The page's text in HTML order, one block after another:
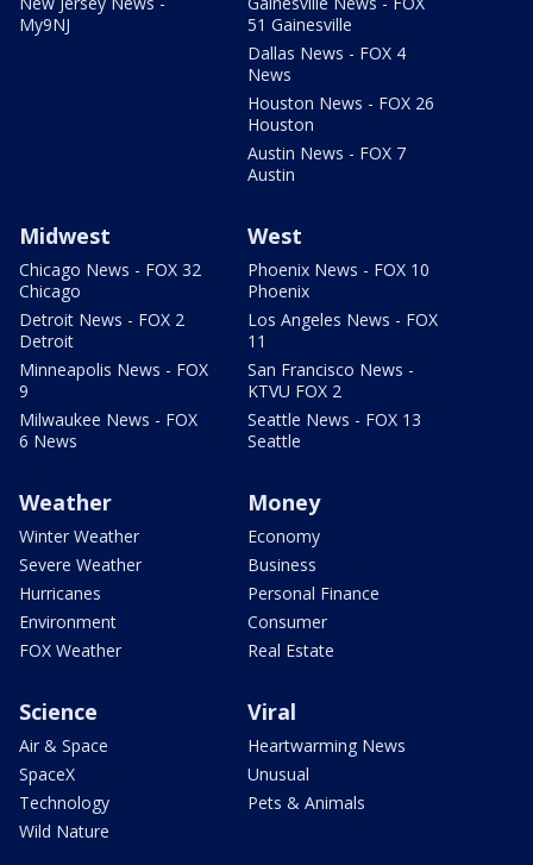
My9NJ
51 Gainesville
Dallas News - FOX 4
News
Houston News - FOX 26
Houston
Austin News - FOX 7
Austin
Midwest
Chicago News - FOX 32
Chicago
Detroit News - FOX 2
Detroit
Minneapolis News - FOX
9
Milwaukee News - FOX
6 News
West
Phoenix News - FOX 10
Phoenix
Los Angeles News - FOX
11
San Francisco News -
KTVU FOX 2
Seattle News - FOX 13
Seattle
Weather
Winter Weather
Severe Weather
Hurricanes
Environment
FOX Weather
Money
Economy
Business
Personal Finance
Consumer
Real Estate
Science
Air & Space
SpaceX
Technology
Wild Nature
Viral
Heartwarming News
Unusual
Pets & Animals